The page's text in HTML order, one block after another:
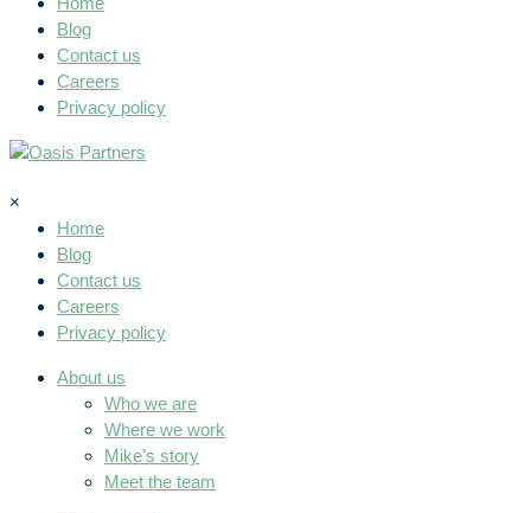
Blog
Contact us
Careers
Privacy policy
×
Home
Blog
Contact us
Careers
Privacy policy
About us
Who we are
Where we work
Mike’s story
Meet the team